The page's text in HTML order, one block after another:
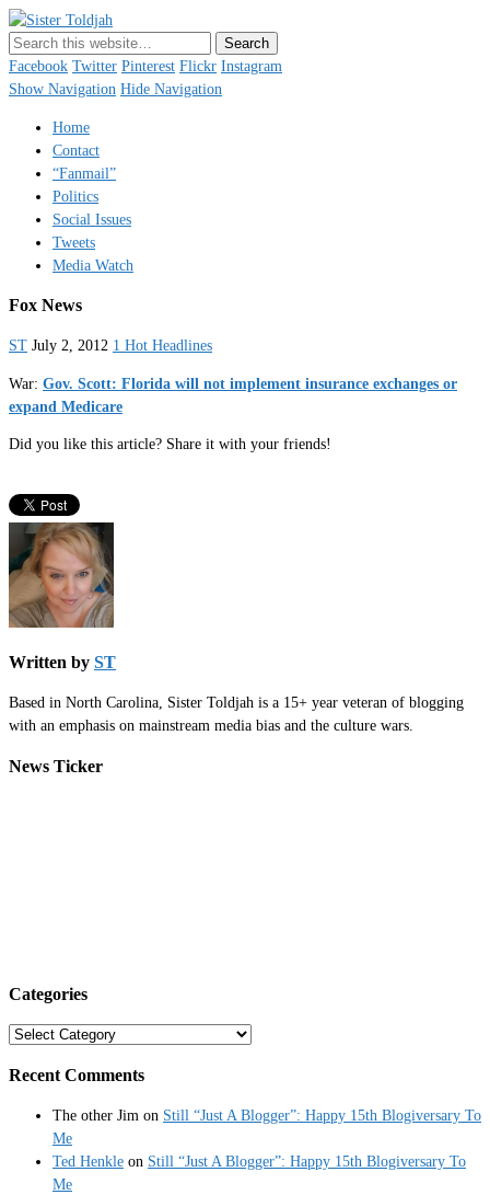
Just a blogger. Since 2003.
Facebook Twitter Pinterest Flickr Instagram
Show Navigation Hide Navigation
Home
Contact
“Fanmail”
Politics
Social Issues
Tweets
Media Watch
Fox News
ST July 2, 2012 1 Hot Headlines
War: Gov. Scott: Florida will not implement insurance exchanges or
expand Medicare
Did you like this article? Share it with your friends!
Written by ST
Based in North Carolina, Sister Toldjah is a 15+ year veteran of blogging
with an emphasis on mainstream media bias and the culture wars.
News Ticker
Categories
Categories
Recent Comments
The other Jim on Still “Just A Blogger”: Happy 15th Blogiversary To
Me
Ted Henkle on Still “Just A Blogger”: Happy 15th Blogiversary To
Me